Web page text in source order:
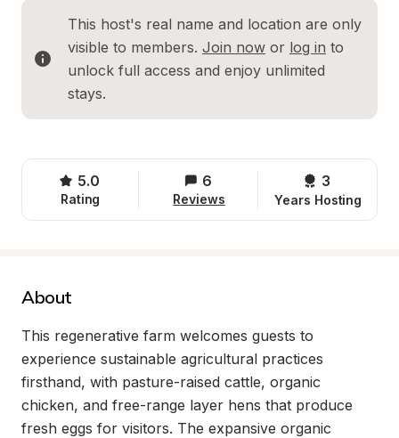
This host's real name and location are only
visible to members. Join now or log in to
unlock full access and enjoy unlimited
stays.
5.0
Rating
6
Reviews
3
Years Hosting
About
This regenerative farm welcomes guests to
experience sustainable agricultural practices
firsthand, with pasture-raised cattle, organic
chicken, and free-range layer hens that produce
fresh eggs for visitors. The expansive organic